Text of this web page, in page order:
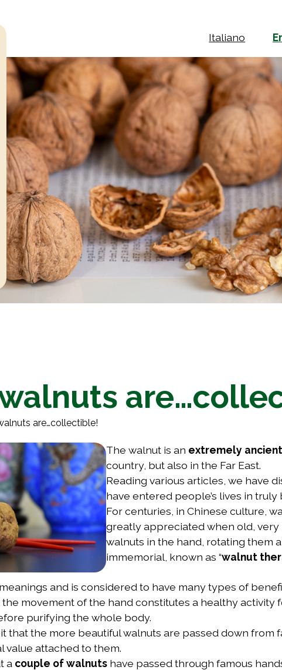
Italiano
are…collectible!
The walnut is an extremely
country, but also in the Far East.
Reading various articles, we have
have entered people’s lives in truly
For centuries, in Chinese culture,
greatly appreciated when old,
walnuts in the hand, rotating them
immemorial, known as “walnut
and is considered to have many types of
the movement of the hand constitutes a healthy
purifying the whole body.
that the more beautiful walnuts are passed down
value attached to them.
a couple of walnuts have passed through famous